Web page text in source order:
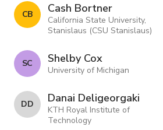
C B Cash Bortner
California State University,
Stanislaus (CSU Stanislaus)
S C Shelby Cox
University of Michigan
D D Danai Deligeorgaki
KTH Royal Institute of
Technology